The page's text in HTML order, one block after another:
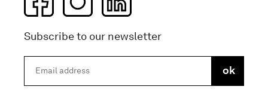
Subscribe to our newsletter